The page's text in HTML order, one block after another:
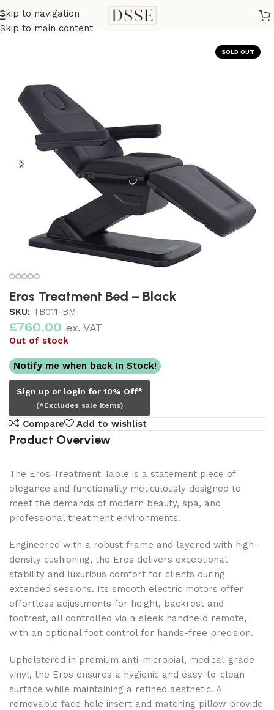
Skip to navigation
Skip to main content
Home Medical Medical Tables
SOLD OUT
Eros Treatment Bed – Black
SKU: TB011-BM
£760.00 ex. VAT
Out of stock
Notify me when back In Stock!
Sign up or login for 10% Off*
(*Excludes sale items)
Compare Add to wishlist
Product Overview
The Eros Treatment Table is a statement piece of
elegance and functionality meticulously designed to
meet the demands of modern beauty, spa, and
professional treatment environments.
Engineered with a robust frame and layered with high-
density cushioning, the Eros delivers exceptional
stability and luxurious comfort for clients during
extended sessions. Its smooth electric motors offer
effortless adjustments for height, backrest and
footrest, all controlled via a sleek handheld remote,
with an optional foot control for hands-free precision.
Upholstered in premium anti-microbial, medical-grade
vinyl, the Eros ensures a hygienic and easy-to-clean
surface while maintaining a refined aesthetic. A
removable face hole insert and matching pillow provide